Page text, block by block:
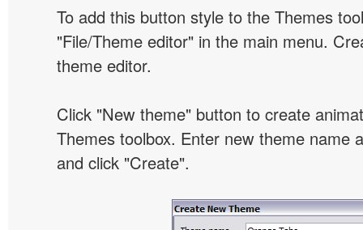
To add this button style to the Themes
"File/Theme editor" in the main menu.
theme editor.
Click "New theme" button to create
Themes toolbox. Enter new theme name
and click "Create".